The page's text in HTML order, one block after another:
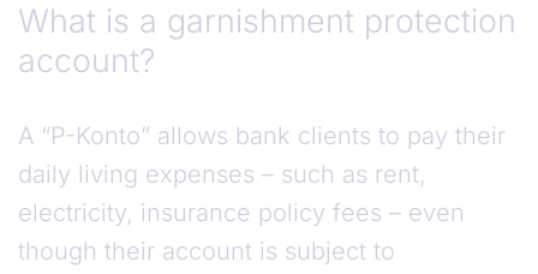
What is a garnishment protection
account?
A “P-Konto” allows bank clients to pay their
daily living expenses – such as rent,
electricity, insurance policy fees – even
though their account is subject to